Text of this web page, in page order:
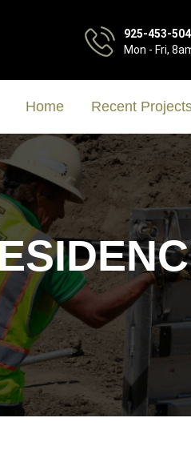
925-453-
Mon - Fri,
Home Recent